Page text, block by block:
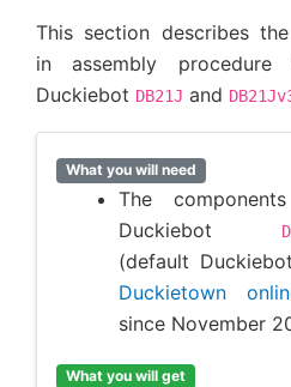
This section describes
in assembly procedure
Duckiebot DB21J and
What you will need
The
Duckiebot
(default
Duckietown
since November
What you will get